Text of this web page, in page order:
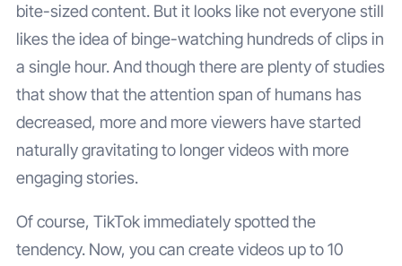
bite-sized content. But it looks like not everyone still
likes the idea of binge-watching hundreds of clips in
a single hour. And though there are plenty of studies
that show that the attention span of humans has
decreased, more and more viewers have started
naturally gravitating to longer videos with more
engaging stories.
Of course, TikTok immediately spotted the
tendency. Now, you can create videos up to 10